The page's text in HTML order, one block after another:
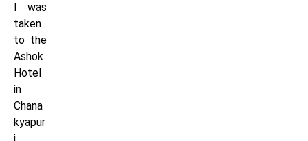
I was
taken
to the
Ashok
Hotel
in
Chana
kyapur